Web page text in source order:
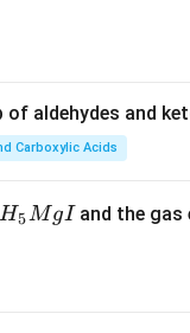
aldehydes and
Carboxylic Acids
H5MgIand the gas